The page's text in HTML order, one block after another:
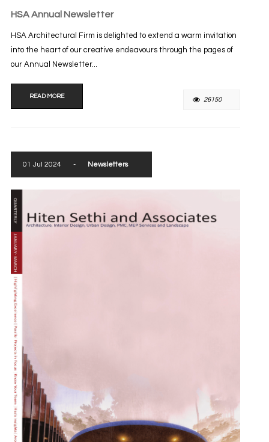
HSA Annual Newsletter
HSA Architectural Firm is delighted to extend a warm invitation
into the heart of our creative endeavours through the pages of
our Annual Newsletter...
READ MORE 26150
01 Jul 2024 - Newsletters